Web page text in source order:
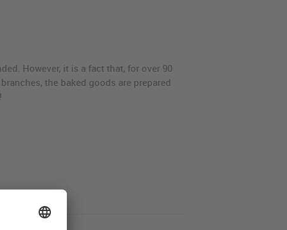
However, it is a fact that, for over 90
the baked goods are prepared